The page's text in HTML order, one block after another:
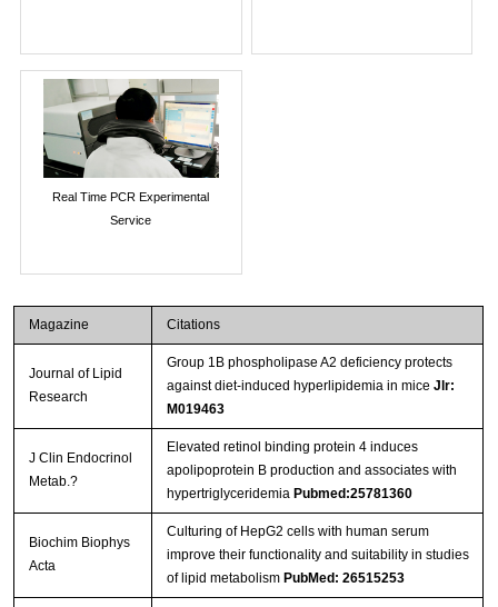
Real Time PCR Experimental
Service
Magazine Citations
Journal of Lipid
Research
Group 1B phospholipase A2 deficiency protects
against diet-induced hyperlipidemia in mice Jlr:
M019463
J Clin Endocrinol
Metab.?
Elevated retinol binding protein 4 induces
apolipoprotein B production and associates with
hypertriglyceridemia Pubmed:25781360
Biochim Biophys
Acta
Culturing of HepG2 cells with human serum
improve their functionality and suitability in studies
of lipid metabolism PubMed: 26515253